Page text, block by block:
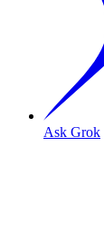
Ask Grok